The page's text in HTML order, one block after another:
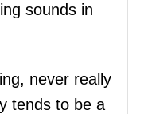
sounds in
never really
tends to be a